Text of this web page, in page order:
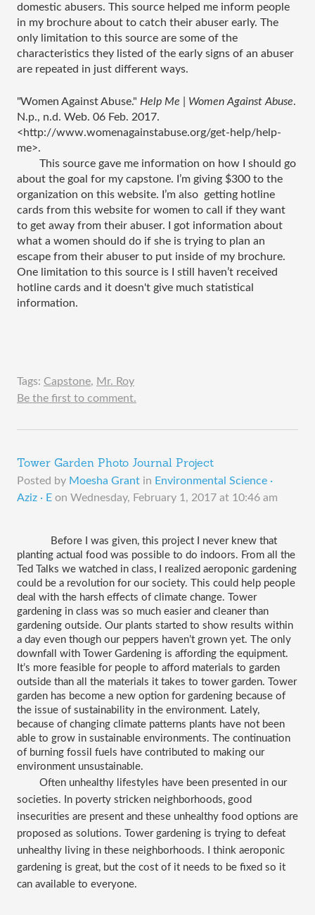
domestic abusers. This source helped me inform people
in my brochure about to catch their abuser early. The
only limitation to this source are some of the
characteristics they listed of the early signs of an abuser
are repeated in just different ways.
"Women Against Abuse." Help Me | Women Against Abuse.
N.p., n.d. Web. 06 Feb. 2017.
<http://www.womenagainstabuse.org/get-help/help-
me>.
This source gave me information on how I should go
about the goal for my capstone. I’m giving $300 to the
organization on this website. I’m also  getting hotline
cards from this website for women to call if they want
to get away from their abuser. I got information about
what a women should do if she is trying to plan an
escape from their abuser to put inside of my brochure.
One limitation to this source is I still haven’t received
hotline cards and it doesn't give much statistical
information.
Tags: Capstone, Mr. Roy
Be the first to comment.
Tower Garden Photo Journal Project
Posted by Moesha Grant in Environmental Science ·
Aziz · E on Wednesday, February 1, 2017 at 10:46 am
Before I was given, this project I never knew that
planting actual food was possible to do indoors. From all the
Ted Talks we watched in class, I realized aeroponic gardening
could be a revolution for our society. This could help people
deal with the harsh effects of climate change. Tower
gardening in class was so much easier and cleaner than
gardening outside. Our plants started to show results within
a day even though our peppers haven’t grown yet. The only
downfall with Tower Gardening is affording the equipment.
It’s more feasible for people to afford materials to garden
outside than all the materials it takes to tower garden. Tower
garden has become a new option for gardening because of
the issue of sustainability in the environment. Lately,
because of changing climate patterns plants have not been
able to grow in sustainable environments. The continuation
of burning fossil fuels have contributed to making our
environment unsustainable.
Often unhealthy lifestyles have been presented in our
societies. In poverty stricken neighborhoods, good
insecurities are present and these unhealthy food options are
proposed as solutions. Tower gardening is trying to defeat
unhealthy living in these neighborhoods. I think aeroponic
gardening is great, but the cost of it needs to be fixed so it
can available to everyone.